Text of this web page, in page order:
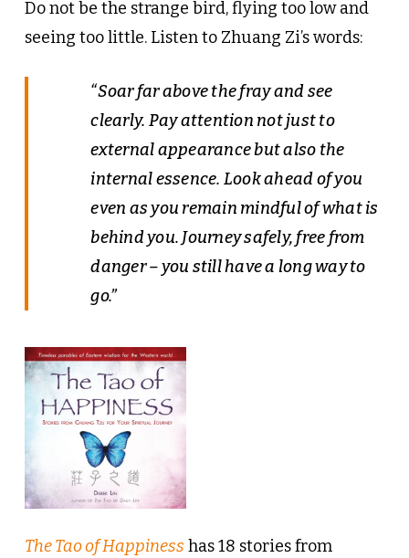
Do not be the strange bird, flying too low and
seeing too little. Listen to Zhuang Zi’s words:
“Soar far above the fray and see
clearly. Pay attention not just to
external appearance but also the
internal essence. Look ahead of you
even as you remain mindful of what is
behind you. Journey safely, free from
danger – you still have a long way to
go.”
The Tao of Happiness has 18 stories from